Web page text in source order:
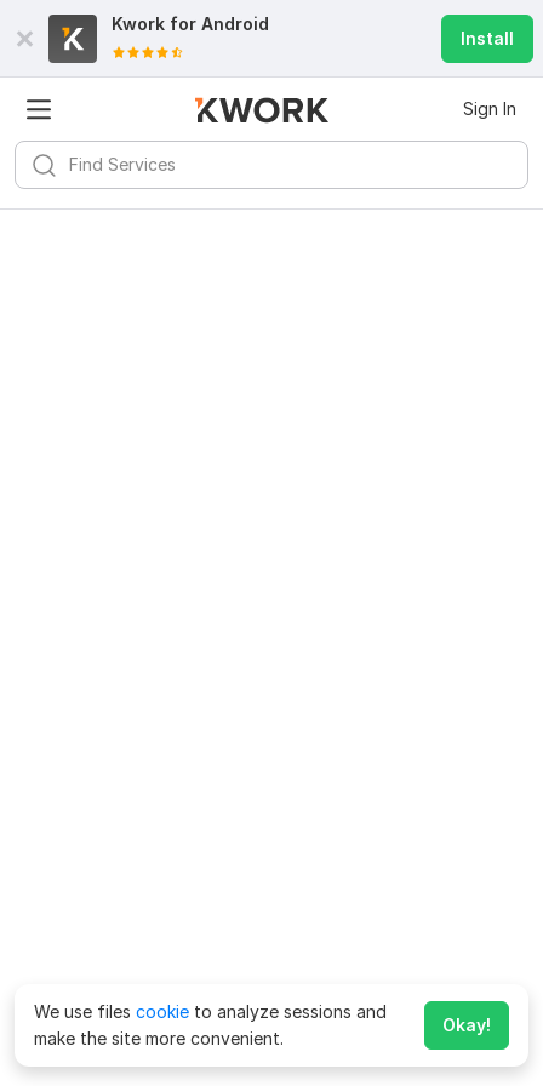
Kwork for Android
Install
Sign In
We use files cookie to analyze sessions and
make the site more convenient.
Okay!